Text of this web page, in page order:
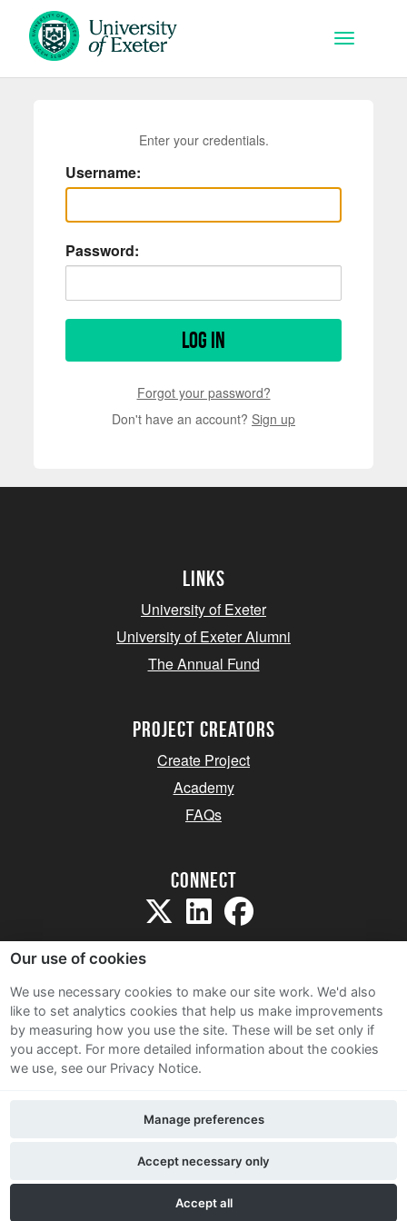
Skip to main content
Toggle
Enter your credentials.
Username:
Password:
Log in
Forgot your password?
Don't have an account? Sign up
Links
University of Exeter
University of Exeter Alumni
The Annual Fund
project creators
Create Project
Academy
FAQs
Connect
Sitemap
Terms and Conditions
Privacy Notice
Contact Us
Our use of cookies
We use necessary cookies to make our site work. We'd also
like to set analytics cookies that help us make improvements
by measuring how you use the site. These will be set only if
you accept. For more detailed information about the cookies
we use, see our Privacy Notice.
Accept all
Accept necessary only
Manage preferences